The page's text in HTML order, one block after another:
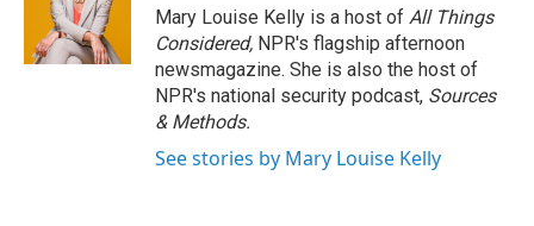
Mary Louise Kelly is a host of All Things
Considered, NPR's flagship afternoon
newsmagazine. She is also the host of
NPR's national security podcast, Sources
& Methods.
See stories by Mary Louise Kelly